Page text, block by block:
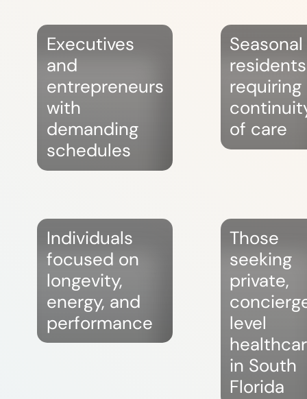
Executives
and
entrepreneurs
with
demanding
schedules
Seasonal
residents
requiring
of care
Individuals
focused on
longevity,
energy, and
performance
Those
seeking
private,
level
in South
Florida